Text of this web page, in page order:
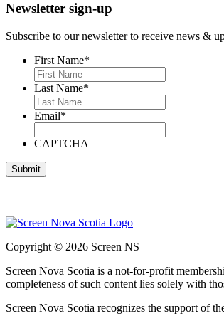
Newsletter sign-up
Subscribe to our newsletter to receive news &
First Name*
Last Name*
Email*
CAPTCHA
Copyright © 2026 Screen NS
Screen Nova Scotia is a not-for-profit
completeness of such content lies solely with
Screen Nova Scotia recognizes the support of